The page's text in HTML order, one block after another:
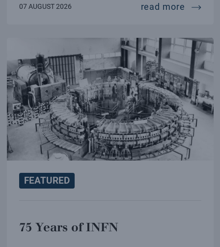
07 AUGUST 2026 read more
FEATURED
75 Years of INFN